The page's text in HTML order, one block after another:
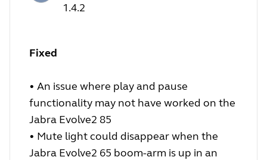
1.4.2
Fixed
• An issue where play and pause
functionality may not have worked on the
Jabra Evolve2 85
• Mute light could disappear when the
Jabra Evolve2 65 boom-arm is up in an